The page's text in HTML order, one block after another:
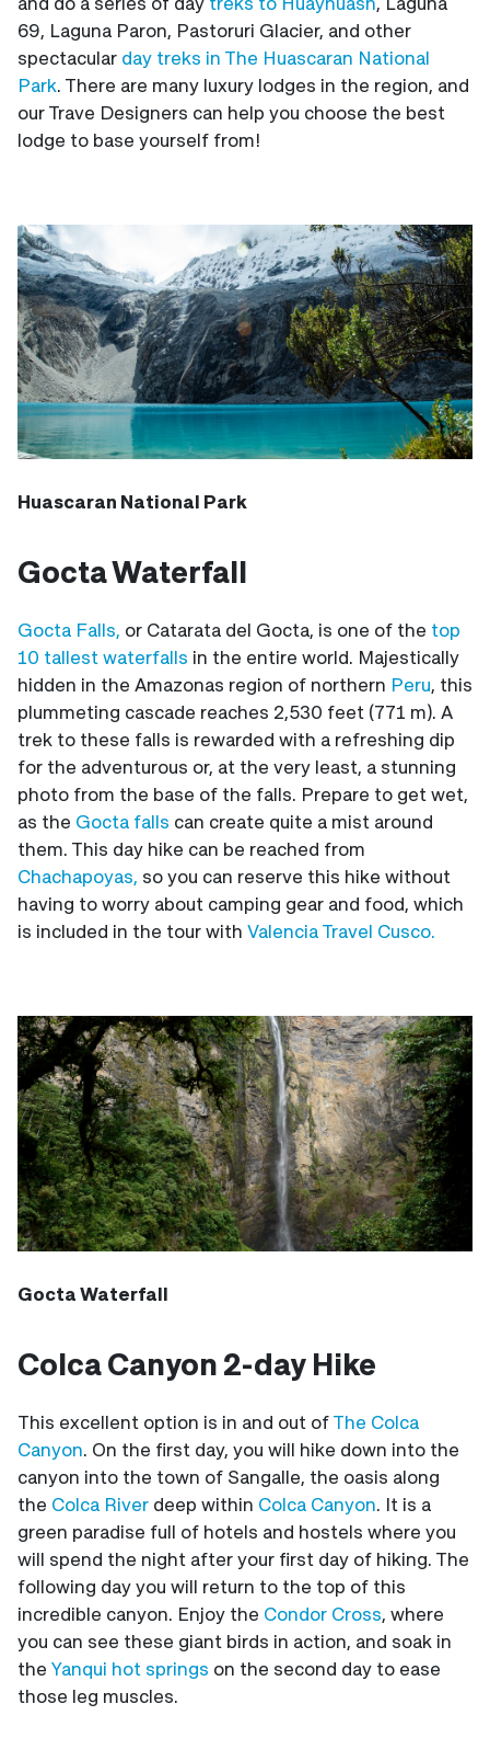
69, Laguna Paron, Pastoruri Glacier, and other
spectacular day treks in The Huascaran National
Park. There are many luxury lodges in the region, and
our Trave Designers can help you choose the best
lodge to base yourself from!
Huascaran National Park
Gocta Waterfall
Gocta Falls, or Catarata del Gocta, is one of the top
10 tallest waterfalls in the entire world. Majestically
hidden in the Amazonas region of northern Peru, this
plummeting cascade reaches 2,530 feet (771 m). A
trek to these falls is rewarded with a refreshing dip
for the adventurous or, at the very least, a stunning
photo from the base of the falls. Prepare to get wet,
as the Gocta falls can create quite a mist around
them. This day hike can be reached from
Chachapoyas, so you can reserve this hike without
having to worry about camping gear and food, which
is included in the tour with Valencia Travel Cusco.
Gocta Waterfall
Colca Canyon 2-day Hike
This excellent option is in and out ofThe Colca
Canyon. On the first day, you will hike down into the
canyon into the town of Sangalle, the oasis along
the Colca River deep within Colca Canyon. It is a
green paradise full of hotels and hostels where you
will spend the night after your first day of hiking. The
following day you will return to the top of this
incredible canyon. Enjoy the Condor Cross, where
you can see these giant birds in action, and soak in
the Yanqui hot springs on the second day to ease
those leg muscles.